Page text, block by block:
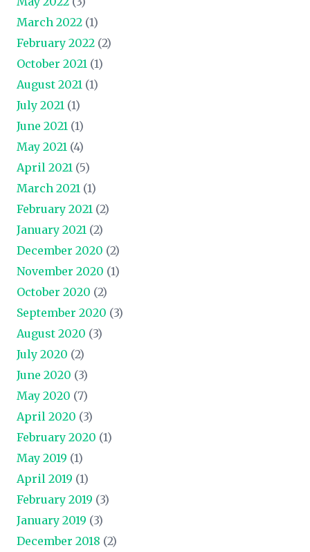
March 2022 (1)
February 2022 (2)
October 2021 (1)
August 2021 (1)
July 2021 (1)
June 2021 (1)
May 2021 (4)
April 2021 (5)
March 2021 (1)
February 2021 (2)
January 2021 (2)
December 2020 (2)
November 2020 (1)
October 2020 (2)
September 2020 (3)
August 2020 (3)
July 2020 (2)
June 2020 (3)
May 2020 (7)
April 2020 (3)
February 2020 (1)
May 2019 (1)
April 2019 (1)
February 2019 (3)
January 2019 (3)
December 2018 (2)